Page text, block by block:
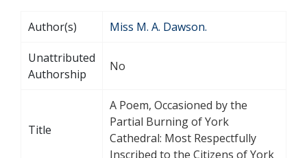
Author(s) Miss M. A. Dawson.
Unattributed
Authorship
No
Title
A Poem, Occasioned by the
Partial Burning of York
Cathedral: Most Respectfully
Inscribed to the Citizens of York